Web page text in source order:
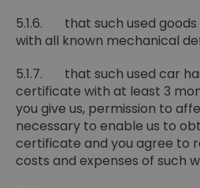
5.1.6. that such used goods
with all known mechanical
5.1.7. that such used car
certificate with at least 3
you give us, permission to
necessary to enable us to
certificate and you agree to
costs and expenses of such